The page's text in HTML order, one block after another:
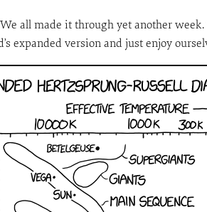
all made it through yet another
expanded version and just enjoy